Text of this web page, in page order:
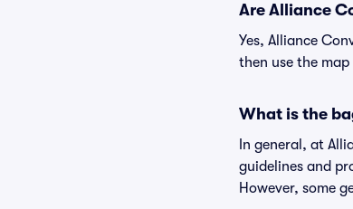
Are Alliance
Yes, Alliance
then use the
What is the
In general, at
guidelines and
However, some